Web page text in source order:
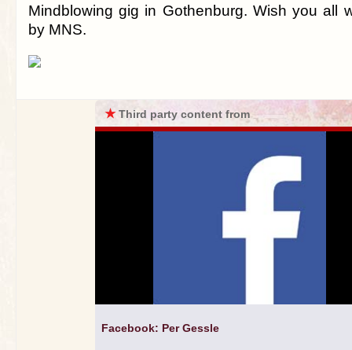
Mindblowing gig in Gothenburg. Wish you all
by MNS.
★Third party content from
Facebook: Per Gessle